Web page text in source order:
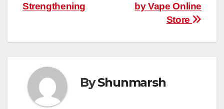
by Vape Online
Store
Strengthening
ByShunmarsh